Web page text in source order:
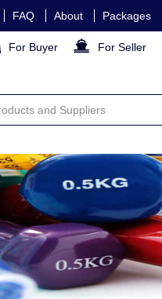
FAQ About Packages
For Buyer For Seller